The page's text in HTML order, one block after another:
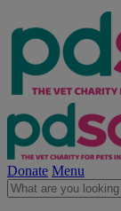
Donate Menu